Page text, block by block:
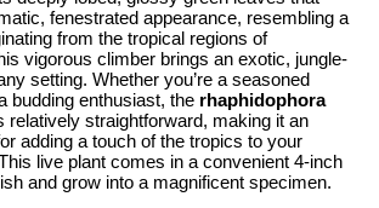
fenestrated appearance, resembling a
from the tropical regions of
vigorous climber brings an exotic, jungle-
setting. Whether you’re a seasoned
budding enthusiast, the rhaphidophora
relatively straightforward, making it an
adding a touch of the tropics to your
live plant comes in a convenient 4-inch
and grow into a magnificent specimen.